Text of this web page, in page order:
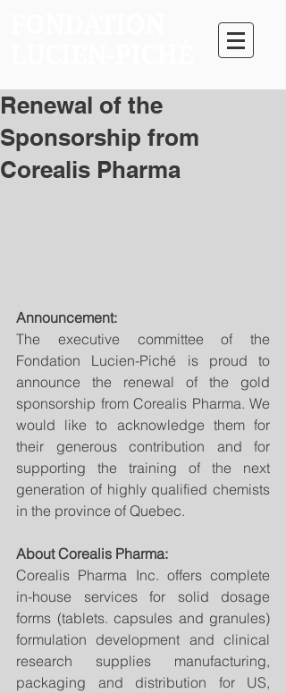
Renewal of the
Sponsorship from
Corealis Pharma
Announcement:
The executive committee of the
Fondation Lucien-Piché is proud to
announce the renewal of the gold
sponsorship from Corealis Pharma. We
would like to acknowledge them for
their generous contribution and for
supporting the training of the next
generation of highly qualified chemists
in the province of Quebec.
About Corealis Pharma:
Corealis Pharma Inc. offers complete
in-house services for solid dosage
forms (tablets. capsules and granules)
formulation development and clinical
research supplies manufacturing,
packaging and distribution for US,